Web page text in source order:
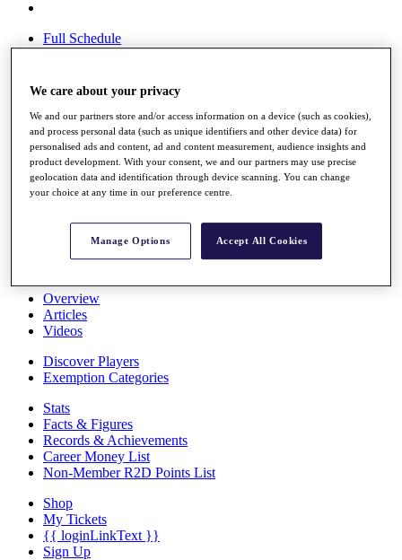
Full Schedule
All You Need to Know
Overview
Rankings
Race to Dubai Rankings Bonus Pool
News
Global Amateur Pathway
About
The Tournaments
Overview
Articles
Videos
Discover Players
Exemption Categories
Stats
Facts & Figures
Records & Achievements
Career Money List
Non-Member R2D Points List
Shop
My Tickets
{{ loginLinkText }}
Sign Up
We care about your privacy
We and our partners store and/or access information on a device (such as cookies),
and process personal data (such as unique identifiers and other device data) for
personalised ads and content, ad and content measurement, audience insights and
product development. With your consent, we and our partners may use precise
geolocation data and identification through device scanning. You can change
your choice at any time in our preference centre.
Manage Options Accept All Cookies